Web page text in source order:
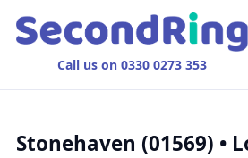
Call us on 0330 0273 353
Stonehaven (01569) •